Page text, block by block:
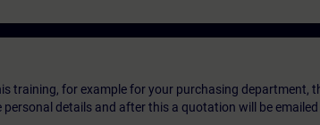
training, for example for your purchasing department,
details and after this a quotation will be